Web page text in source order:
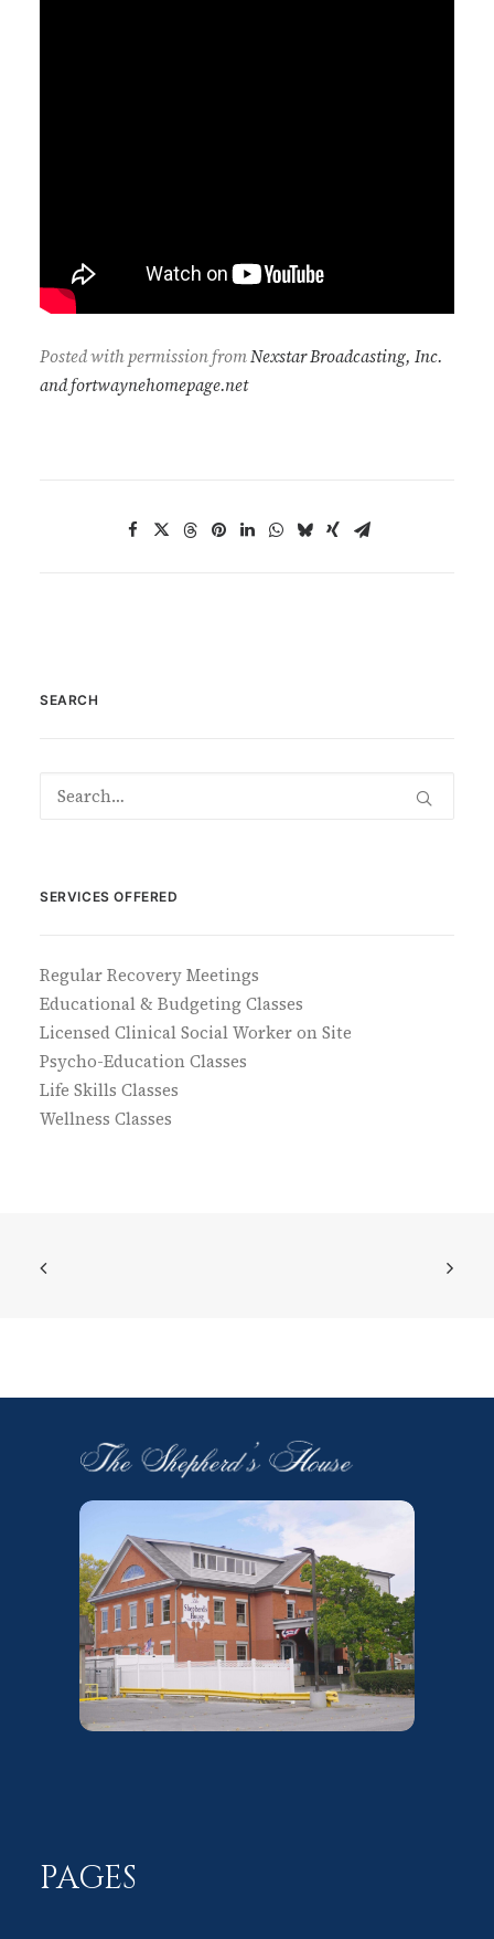
Posted with permission fromNexstar Broadcasting, Inc.
and fortwaynehomepage.net
SEARCH
SERVICES OFFERED
Regular Recovery Meetings
Educational & Budgeting Classes
Licensed Clinical Social Worker on Site
Psycho-Education Classes
Life Skills Classes
Wellness Classes
PAGES